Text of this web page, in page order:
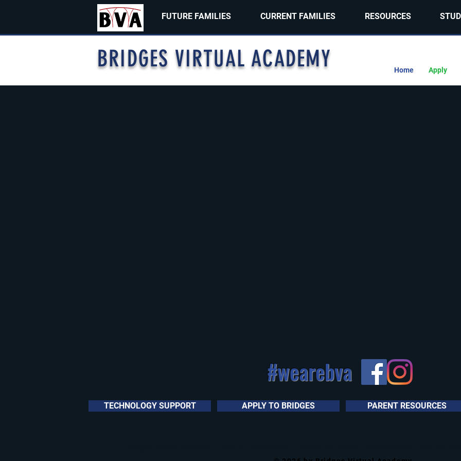
FUTURE FAMILIES CURRENT FAMILIES RESOURCES
BRIDGES VIRTUAL ACADEMY Home Apply
#wearebva
TECHNOLOGY SUPPORT APPLY TO BRIDGES PARENT RESOURCES